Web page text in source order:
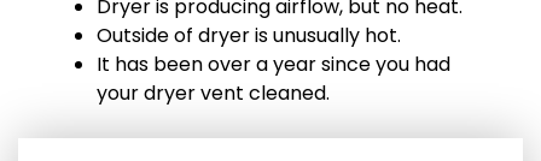
Dryer is producing airflow, but no heat.
Outside of dryer is unusually hot.
It has been over a year since you had
your dryer vent cleaned.